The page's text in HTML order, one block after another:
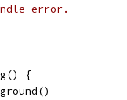
error.
{